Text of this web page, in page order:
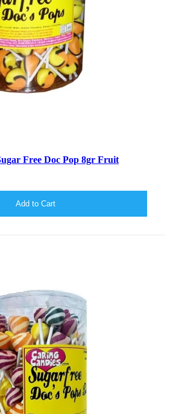
Free Doc Pop 8gr Fruit
Add to Cart